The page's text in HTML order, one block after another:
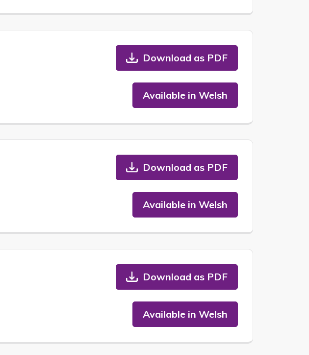
Download as PDF
Available in Welsh
Download as PDF
Available in Welsh
Download as PDF
Available in Welsh